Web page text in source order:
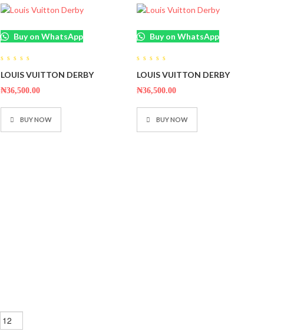
Buy on WhatsApp
out
5
LOUIS VUITTON DERBY
₦36,500.00
BUY NOW
Buy on WhatsApp
out
5
LOUIS VUITTON DERBY
₦36,500.00
BUY NOW